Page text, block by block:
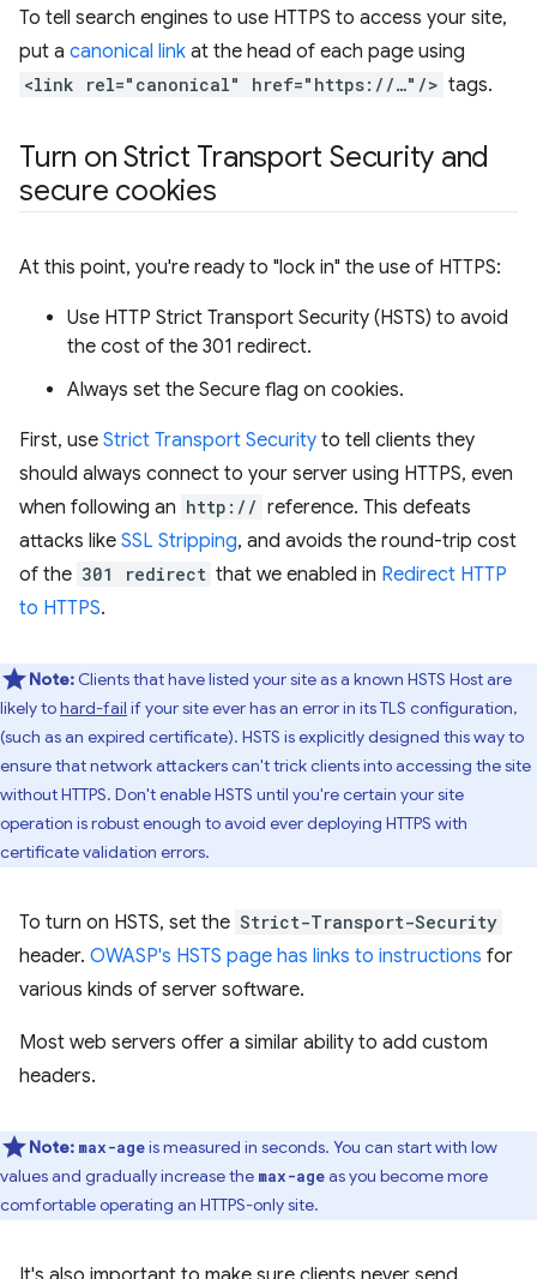
To tell search engines to use HTTPS to access your site,
put a canonical link at the head of each page using
<link rel="canonical" href="https://…"/> tags.
Turn on Strict Transport Security and
secure cookies
At this point, you're ready to "lock in" the use of HTTPS:
Use HTTP Strict Transport Security (HSTS) to avoid
the cost of the 301 redirect.
Always set the Secure flag on cookies.
First, use Strict Transport Security to tell clients they
should always connect to your server using HTTPS, even
when following an http:// reference. This defeats
attacks like SSL Stripping, and avoids the round-trip cost
of the 301 redirect that we enabled in Redirect HTTP
to HTTPS.
Note: Clients that have listed your site as a known HSTS Host are
likely tohard-fail if your site ever has an error in its TLS configuration,
(such as an expired certificate). HSTS is explicitly designed this way to
ensure that network attackers can't trick clients into accessing the site
without HTTPS. Don't enable HSTS until you're certain your site
operation is robust enough to avoid ever deploying HTTPS with
certificate validation errors.
To turn on HSTS, set the Strict-Transport-Security
header. OWASP's HSTS page has links to instructions for
various kinds of server software.
Most web servers offer a similar ability to add custom
headers.
Note: max-ageis measured in seconds. You can start with low
values and gradually increase the max-ageas you become more
comfortable operating an HTTPS-only site.